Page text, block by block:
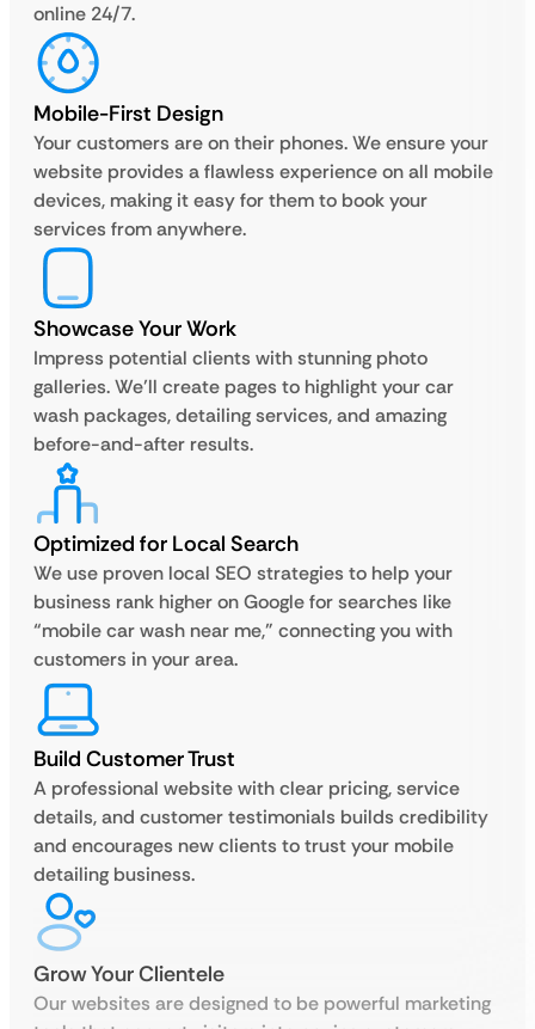
online 24/7.
Mobile-First Design
Your customers are on their phones. We ensure your
website provides a flawless experience on all mobile
devices, making it easy for them to book your
services from anywhere.
Showcase Your Work
Impress potential clients with stunning photo
galleries. We’ll create pages to highlight your car
wash packages, detailing services, and amazing
before-and-after results.
Optimized for Local Search
We use proven local SEO strategies to help your
business rank higher on Google for searches like
“mobile car wash near me,” connecting you with
customers in your area.
Build Customer Trust
A professional website with clear pricing, service
details, and customer testimonials builds credibility
and encourages new clients to trust your mobile
detailing business.
Grow Your Clientele
Our websites are designed to be powerful marketing